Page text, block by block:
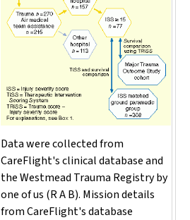
Data were collected from
CareFlight's clinical database and
the Westmead Trauma Registry by
one of us (R A B). Mission details
from CareFlight's database